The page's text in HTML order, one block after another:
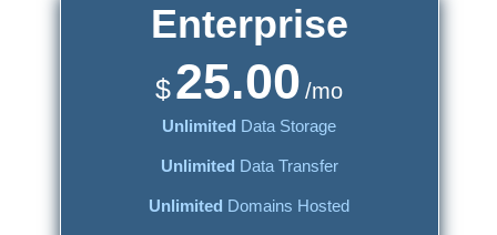
Enterprise
$25.00 /mo
Unlimited Data Storage
Unlimited Data Transfer
Unlimited Domains Hosted